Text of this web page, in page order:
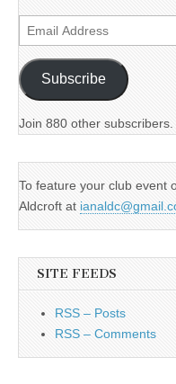
Email
Address
Subscribe
Join 880 other subscribers.
To feature your club event
Aldcroft at
SITE FEEDS
RSS – Posts
RSS – Comments